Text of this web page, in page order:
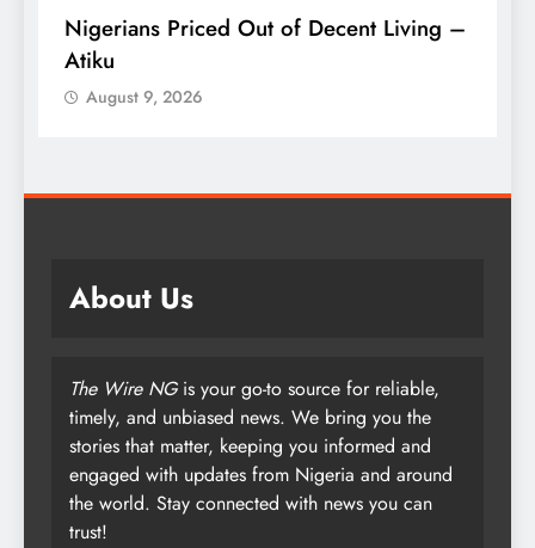
Nigerians Priced Out of Decent Living –
Atiku
August 9, 2026
About Us
The Wire NGis your go-to source for reliable,
timely, and unbiased news. We bring you the
stories that matter, keeping you informed and
engaged with updates from Nigeria and around
the world. Stay connected with news you can
trust!